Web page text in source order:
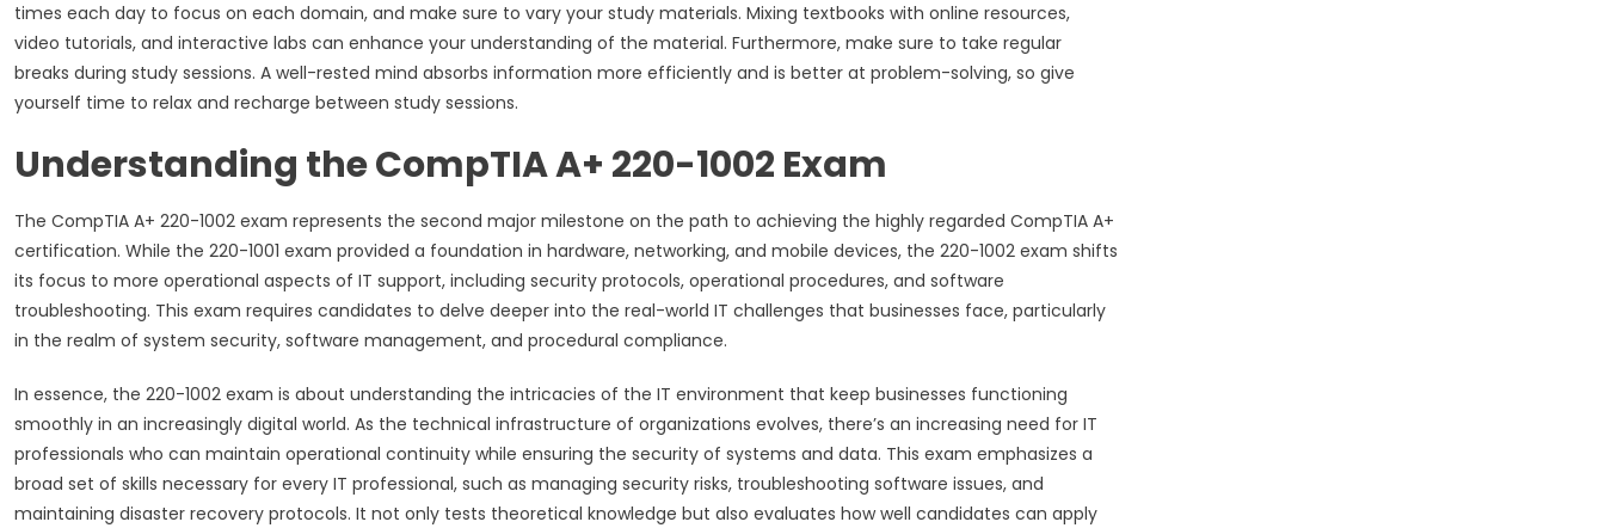
times each day to focus on each domain, and make sure to vary your study materials. Mixing textbooks with online resources,
video tutorials, and interactive labs can enhance your understanding of the material. Furthermore, make sure to take regular
breaks during study sessions. A well-rested mind absorbs information more efficiently and is better at problem-solving, so give
yourself time to relax and recharge between study sessions.
Understanding the CompTIA A+ 220-1002 Exam
The CompTIA A+ 220-1002 exam represents the second major milestone on the path to achieving the highly regarded CompTIA A+
certification. While the 220-1001 exam provided a foundation in hardware, networking, and mobile devices, the 220-1002 exam shifts
its focus to more operational aspects of IT support, including security protocols, operational procedures, and software
troubleshooting. This exam requires candidates to delve deeper into the real-world IT challenges that businesses face, particularly
in the realm of system security, software management, and procedural compliance.
In essence, the 220-1002 exam is about understanding the intricacies of the IT environment that keep businesses functioning
smoothly in an increasingly digital world. As the technical infrastructure of organizations evolves, there’s an increasing need for IT
professionals who can maintain operational continuity while ensuring the security of systems and data. This exam emphasizes a
broad set of skills necessary for every IT professional, such as managing security risks, troubleshooting software issues, and
maintaining disaster recovery protocols. It not only tests theoretical knowledge but also evaluates how well candidates can apply